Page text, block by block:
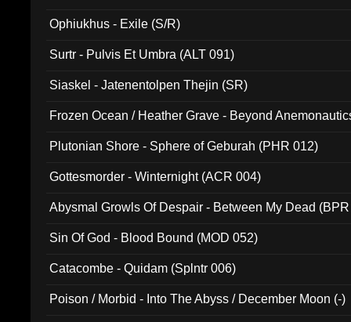
Ophiukhus - Exile (S/R)
Surtr - Pulvis Et Umbra (ALT 091)
Siaskel - Jatenentolpen Thejin (SR)
Frozen Ocean / Heather Grave - Beyond
Plutonian Shore - Sphere of Geburah (PHR 012)
Gottesmorder - Winternight (ACR 004)
Abysmal Growls Of Despair - Between My Dead
Sin Of God - Blood Bound (MOD 052)
Catacombe - Quidam (Splntr 006)
Poison / Morbid - Into The Abyss / December Moon (-)